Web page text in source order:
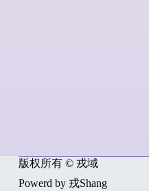
版权所有 © 戎域
Powerd by 戎Shang